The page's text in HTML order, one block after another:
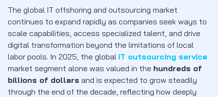
The global IT offshoring and outsourcing market
continues to expand rapidly as companies seek ways to
scale capabilities, access specialized talent, and drive
digital transformation beyond the limitations of local
labor pools. In 2025, the global IT outsourcing service
market segment alone was valued in the hundreds of
billions of dollars and is expected to grow steadily
through the end of the decade, reflecting how deeply